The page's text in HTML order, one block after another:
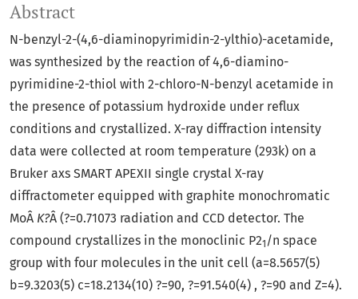
Abstract
N-benzyl-2-(4,6-diaminopyrimidin-2-ylthio)-acetamide,
was synthesized by the reaction of 4,6-diamino-
pyrimidine-2-thiol with 2-chloro-N-benzyl acetamide in
the presence of potassium hydroxide under reflux
conditions and crystallized. X-ray diffraction intensity
data were collected at room temperature (293k) on a
Bruker axs SMART APEXII single crystal X-ray
diffractometer equipped with graphite monochromatic
MoÂ K?Â (?=0.71073 radiation and CCD detector. The
compound crystallizes in the monoclinic P21 /n space
group with four molecules in the unit cell (a=8.5657(5)
b=9.3203(5) c=18.2134(10) ?=90, ?=91.540(4) , ?=90 and Z=4).